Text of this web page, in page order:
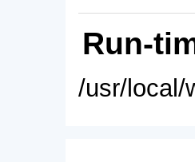
Run-
/usr/local/